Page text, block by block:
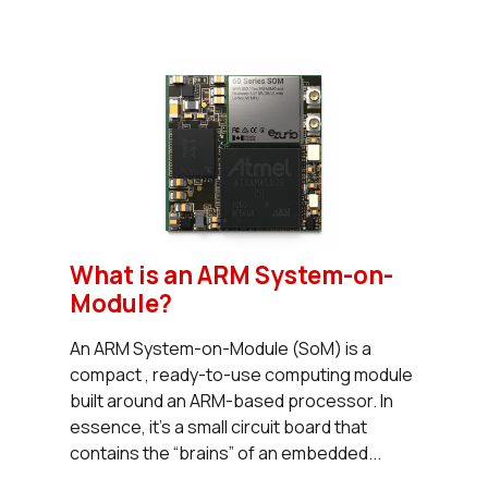
What is an ARM System-on-
Module?
An ARM System-on-Module (SoM) is a
compact , ready-to-use computing module
built around an ARM-based processor. In
essence, it’s a small circuit board that
contains the “brains” of an embedded...